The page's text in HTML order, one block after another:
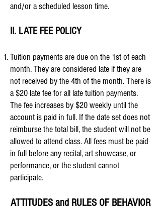
and/or a scheduled lesson time.
II. LATE FEE POLICY
Tuition payments are due on the 1st of each
month. They are considered late if they are
not received by the 4th of the month.There is
a $20 late fee for all late tuition payments.
The fee increases by $20 weekly until the
account is paid in full. If the date set does not
reimburse the total bill, the student will not be
allowed to attend class. All fees must be paid
in full before any recital, art showcase, or
performance, or the student cannot
participate.​
ATTITUDES and RULES OF BEHAVIOR​